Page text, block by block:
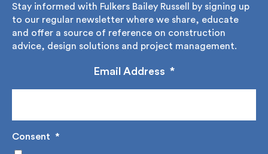
Stay informed with Fulkers Bailey Russell by signing
up to our regular newsletter where we share,
construction advice, design solutions and project
Email Address *